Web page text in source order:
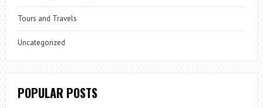
Tours and Travels
Uncategorized
POPULAR POSTS